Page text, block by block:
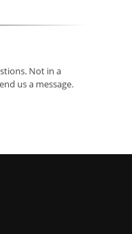
Not in a
us a message.